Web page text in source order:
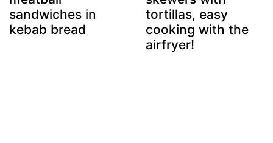
sandwiches in
kebab bread
tortillas, easy
cooking with the
airfryer!